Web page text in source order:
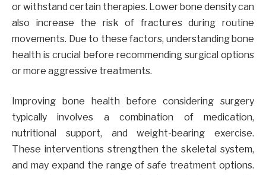
or withstand certain therapies. Lower bone density can
also increase the risk of fractures during routine
movements. Due to these factors, understanding bone
health is crucial before recommending surgical options
or more aggressive treatments.
Improving bone health before considering surgery
typically involves a combination of medication,
nutritional support, and weight-bearing exercise.
These interventions strengthen the skeletal system,
and may expand the range of safe treatment options.